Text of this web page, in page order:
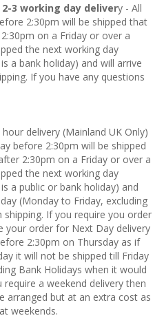
3 working day delivery - All
2:30pm will be shipped that
on a Friday or over a
the next working day
a bank holiday) and will arrive
If you have any questions
delivery (Mainland UK Only)
before 2:30pm will be shipped
2:30pm on a Friday or over a
the next working day
a public or bank holiday) and
(Monday to Friday, excluding
If you require you order
your order for Next Day delivery
2:30pm on Thursday as if
it will not be shipped till Friday
Bank Holidays when it would
a weekend delivery then
arranged but at an extra cost as
weekends.